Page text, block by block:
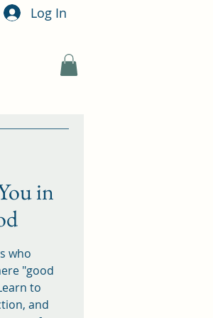
Log In
in
who
"good
to
and